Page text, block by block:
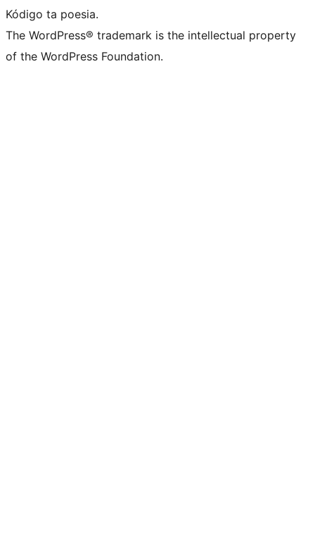
Kódigo ta poesia.
The WordPress® trademark is the intellectual property
of the WordPress Foundation.